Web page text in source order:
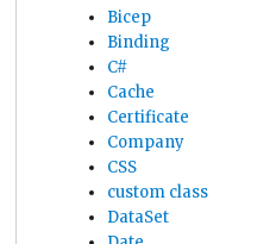
Bicep
Binding
C#
Cache
Certificate
Company
CSS
custom class
DataSet